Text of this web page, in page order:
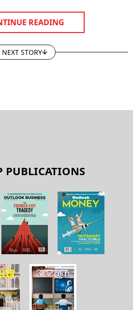
READING
NEXT STORY
PUBLICATIONS